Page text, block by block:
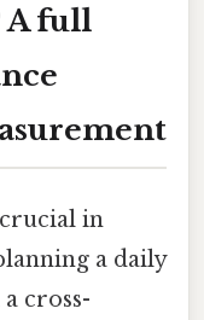
A full
in
a daily
cross-